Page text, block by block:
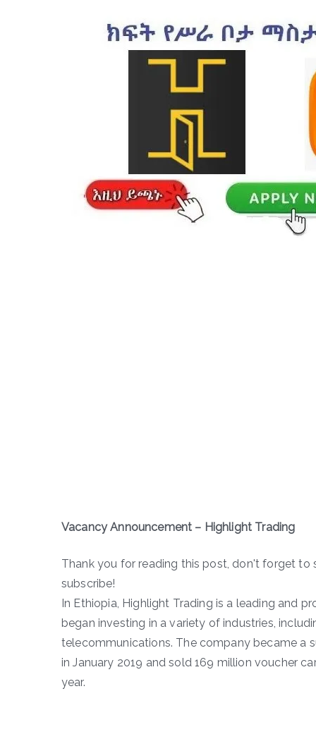
Vacancy Announcement – Highlight Trading
Thank you for reading this post, don't forget
subscribe!
In Ethiopia, Highlight Trading is a leading and
began investing in a variety of industries,
telecommunications. The company became a
in January 2019 and sold 169 million voucher
year.